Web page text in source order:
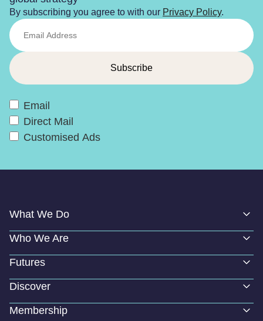
By subscribing you agree to with our Privacy Policy.
Email
Direct Mail
Customised Ads
What We Do
Who We Are
Futures
Discover
Membership